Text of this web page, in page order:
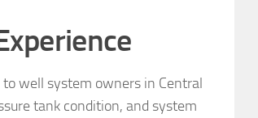
well system owners in Central
tank condition, and system